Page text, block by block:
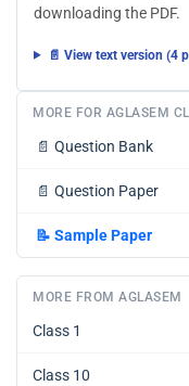
downloading the PDF.
📄 View text version (4
MORE FOR AGLASEM
📄 Question Bank
📄 Question Paper
📝 Sample Paper
MORE FROM AGLASEM
Class 1
Class 10